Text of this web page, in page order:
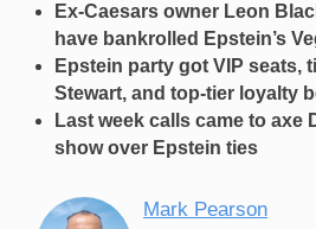
Ex-Caesars owner Leon
have bankrolled Epstein’s
Epstein party got VIP seats,
Stewart, and top-tier loyalty
Last week calls came to axe
show over Epstein ties
Mark Pearson